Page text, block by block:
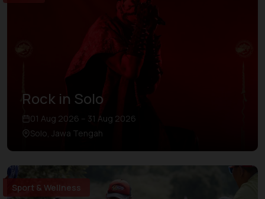
Rock in Solo
01 Aug 2026 – 31 Aug 2026
Solo, Jawa Tengah
Sport & Wellness